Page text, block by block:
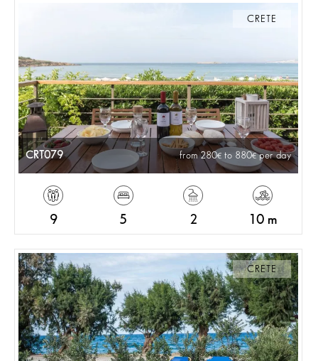
CRETE
CRT079 from 280 to 880 per day
9 5 2 10 m
CRETE